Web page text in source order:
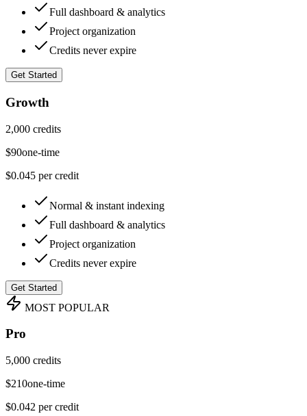
Full dashboard & analytics
Project organization
Credits never expire
Get Started
Growth
2,000 credits
$90one-time
$0.045 per credit
Normal & instant indexing
Full dashboard & analytics
Project organization
Credits never expire
Get Started
MOST POPULAR
Pro
5,000 credits
$210one-time
$0.042 per credit